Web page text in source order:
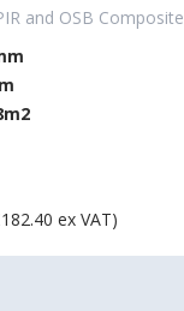
and OSB Composite
ex VAT)